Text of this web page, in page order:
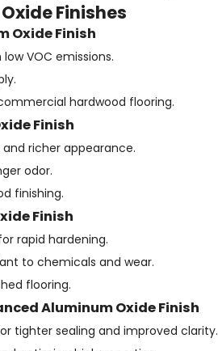
Finishes
Oxide Finish
VOC emissions.
hardwood flooring.
Finish
richer appearance.
odor.
finishing.
Finish
rapid hardening.
to chemicals and wear.
flooring.
Aluminum Oxide Finish
tighter sealing and improved clarity.